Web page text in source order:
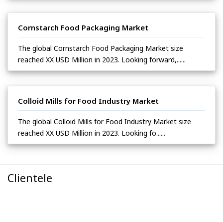
Cornstarch Food Packaging Market
The global Cornstarch Food Packaging Market size
reached XX USD Million in 2023. Looking forward,......
Colloid Mills for Food Industry Market
The global Colloid Mills for Food Industry Market size
reached XX USD Million in 2023. Looking fo......
Clientele